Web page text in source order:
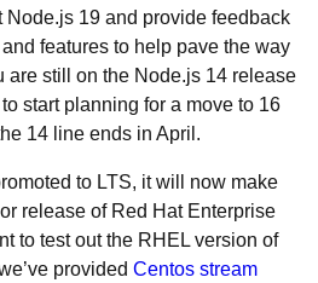
Node.js 19 and provide feedback
features to help pave the way
are still on the Node.js 14 release
start planning for a move to 16
14 line ends in April.
to LTS, it will now make
release of Red Hat Enterprise
to test out the RHEL version of
provided Centos stream